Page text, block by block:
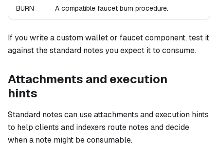
BURN A compatible faucet burn procedure.
If you write a custom wallet or faucet component, test it
against the standard notes you expect it to consume.
Attachments and execution
hints
Standard notes can use attachments and execution hints
to help clients and indexers route notes and decide
when a note might be consumable.